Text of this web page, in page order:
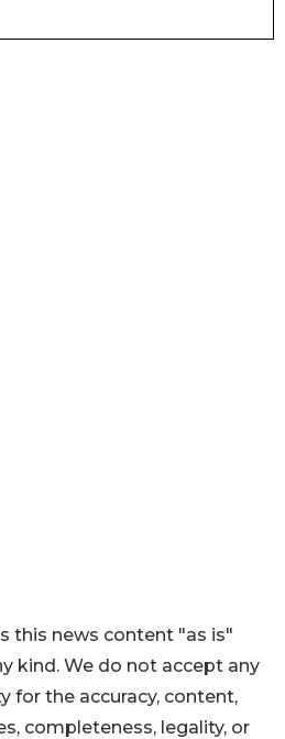
this news content "as is"
kind. We do not accept any
for the accuracy, content,
completeness, legality, or